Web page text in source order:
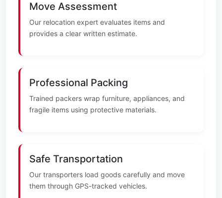
Move Assessment
Our relocation expert evaluates items and
provides a clear written estimate.
Professional Packing
Trained packers wrap furniture, appliances, and
fragile items using protective materials.
Safe Transportation
Our transporters load goods carefully and move
them through GPS-tracked vehicles.